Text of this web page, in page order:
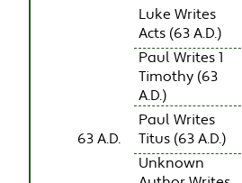
63 A.D.
Luke Writes
Acts (63 A.D.)
Paul Writes 1
Timothy (63
A.D.)
Paul Writes
Titus (63 A.D.)
Unknown